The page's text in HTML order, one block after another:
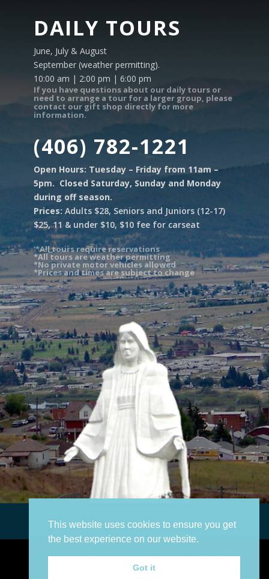
DAILY TOURS
June, July & August
September (weather permitting).
10:00 am | 2:00 pm | 6:00 pm
If you have questions about our daily tours or
need to arrange a tour for a larger group, please
contact our gift shop directly for more
information.
(406) 782-1221
Open Hours: Tuesday – Friday from 11am –
5pm. Closed Saturday, Sunday and Monday
during off season.
Prices: Adults $28, Seniors and Juniors (12-17)
$25, 11 & under $10, $10 fee for carseat
‘*All tours require reservations
*All tours are weather permitting
*No private motor vehicles allowed
*Prices and times are subject to change
This website uses cookies to ensure you get
the best experience on our website.
Got it